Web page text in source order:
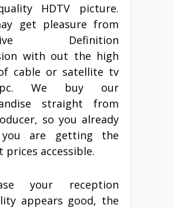
HDTV picture.
get pleasure from
Definition
with out the high
cable or satellite tv
We buy our
straight from
so you already
you are getting the
prices accessible.
your reception
appears good, the